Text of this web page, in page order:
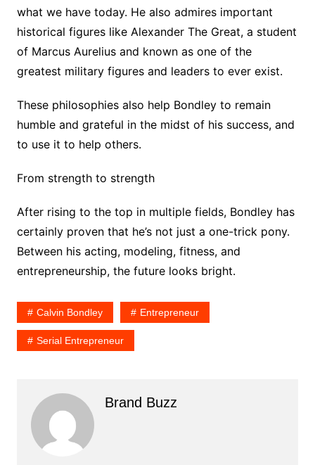
what we have today. He also admires important
historical figures like Alexander The Great, a student
of Marcus Aurelius and known as one of the
greatest military figures and leaders to ever exist.
These philosophies also help Bondley to remain
humble and grateful in the midst of his success, and
to use it to help others.
From strength to strength
After rising to the top in multiple fields, Bondley has
certainly proven that he’s not just a one-trick pony.
Between his acting, modeling, fitness, and
entrepreneurship, the future looks bright.
Calvin Bondley Entrepreneur
Serial Entrepreneur
Brand Buzz